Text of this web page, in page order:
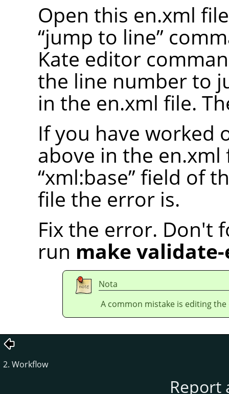
Open this en.xml
“jump to line”
Kate editor
the line number to
in the en.xml file.
If you have worked
above in the
“xml:base” field of
file the error is.
Fix the error. Don't
run make
Nota
A common mistake is editing
2. Workflow
Report